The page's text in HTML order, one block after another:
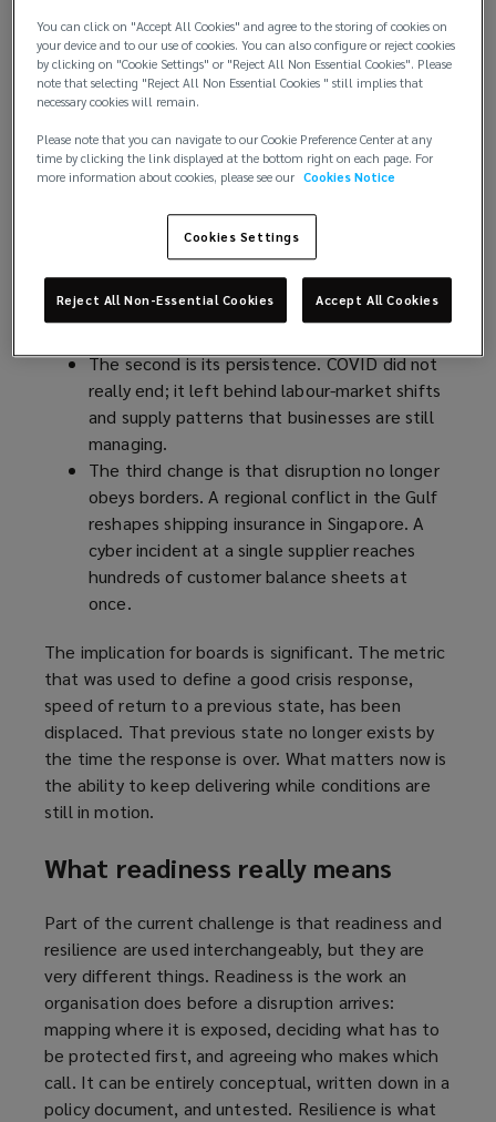
interconnected geopolitical and economic
events, and the environment most
organisations operate in has been upended.
A New Operating Reality
Three things have changed about how disruption
The first is its frequency: where boards once
expected two or three significant shocks in a
strategic cycle, they now see them in
The second is its persistence. COVID did not
really end; it left behind labour-market shifts
and supply patterns that businesses are still
managing.
The third change is that disruption no longer
obeys borders. A regional conflict in the Gulf
reshapes shipping insurance in Singapore. A
cyber incident at a single supplier reaches
hundreds of customer balance sheets at
once.
The implication for boards is significant. The metric
that was used to define a good crisis response,
speed of return to a previous state, has been
displaced. That previous state no longer exists by
the time the response is over. What matters now is
the ability to keep delivering while conditions are
still in motion.
What readiness really means
Part of the current challenge is that readiness and
resilience are used interchangeably, but they are
very different things. Readiness is the work an
organisation does before a disruption arrives:
mapping where it is exposed, deciding what has to
be protected first, and agreeing who makes which
call. It can be entirely conceptual, written down in a
policy document, and untested. Resilience is what
You can click on "Accept All Cookies" and agree to the storing of cookies on
your device and to our use of cookies. You can also configure or reject cookies
by clicking on "Cookie Settings" or "Reject All Non Essential Cookies". Please
note that selecting "Reject All Non Essential Cookies " still implies that
necessary cookies will remain.
Please note that you can navigate to our Cookie Preference Center at any
time by clicking the link displayed at the bottom right on each page. For
more information about cookies, please see our Cookies Notice
Cookies Settings
Reject All Non-Essential Cookies Accept All Cookies